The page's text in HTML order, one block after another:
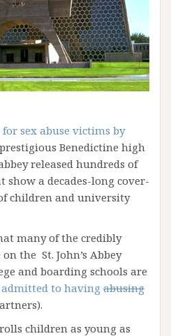
sex abuse victims by
Benedictine high
released hundreds of
show a decades-long cover-
children and university
many of the credibly
the St. John’s Abbey
and boarding schools are
to having abusing
children as young as